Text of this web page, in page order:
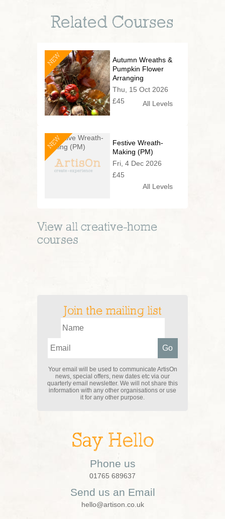
Related Courses
NEW
Autumn Wreaths &
Pumpkin Flower
Arranging
Thu, 15 Oct 2026
£45
All Levels
NEW
Festive Wreath-
Making (PM)
Fri, 4 Dec 2026
£45
All Levels
View all creative-home
courses
Join the mailing list
Your email will be used to communicate ArtisOn
news, special offers, new dates etc via our
quarterly email newsletter. We will not share this
information with any other organisations or use
it for any other purpose.
Say Hello
Phone us
01765 689637
Send us an Email
hello@artison.co.uk